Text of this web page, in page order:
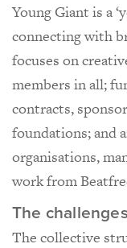
Young Giant is a
connecting with
focuses on
members in all;
contracts,
foundations; and
organisations,
work from
The
The collective